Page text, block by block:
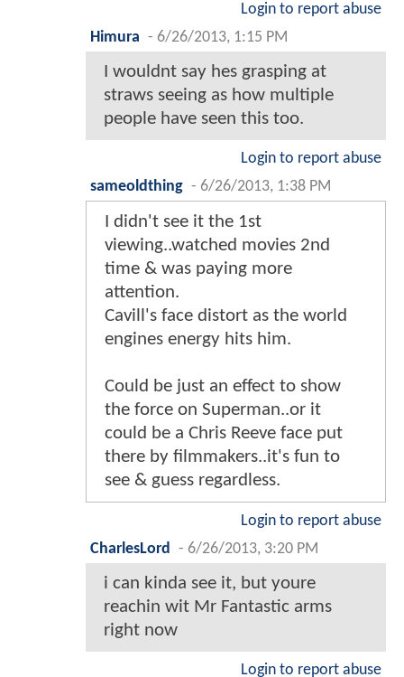
Login to report abuse
Himura - 6/26/2013, 1:15 PM
I wouldnt say hes grasping at
straws seeing as how multiple
people have seen this too.
Login to report abuse
sameoldthing - 6/26/2013, 1:38 PM
I didn't see it the 1st
viewing..watched movies 2nd
time & was paying more
attention.
Cavill's face distort as the world
engines energy hits him.
Could be just an effect to show
the force on Superman..or it
could be a Chris Reeve face put
there by filmmakers..it's fun to
see & guess regardless.
Login to report abuse
CharlesLord
- 6/26/2013, 3:20 PM
i can kinda see it, but youre
reachin wit Mr Fantastic arms
right now
Login to report abuse